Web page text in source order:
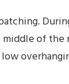
middle of